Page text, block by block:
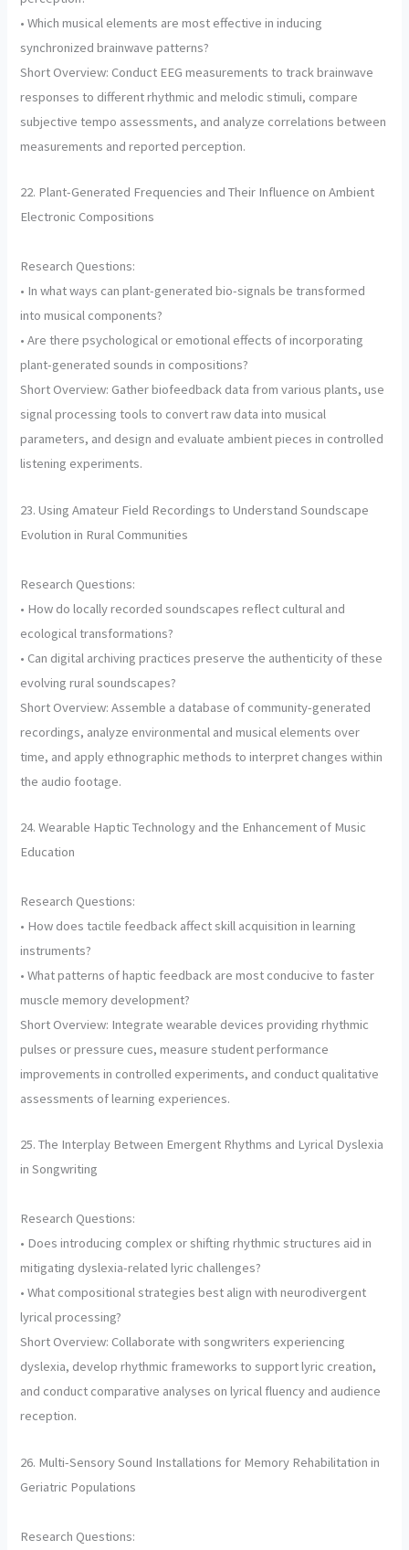
• Which musical elements are most effective in inducing
synchronized brainwave patterns?
Short Overview: Conduct EEG measurements to track brainwave
responses to different rhythmic and melodic stimuli, compare
subjective tempo assessments, and analyze correlations between
measurements and reported perception.
22. Plant-Generated Frequencies and Their Influence on Ambient
Electronic Compositions
Research Questions:
• In what ways can plant-generated bio-signals be transformed
into musical components?
• Are there psychological or emotional effects of incorporating
plant-generated sounds in compositions?
Short Overview: Gather biofeedback data from various plants, use
signal processing tools to convert raw data into musical
parameters, and design and evaluate ambient pieces in controlled
listening experiments.
23. Using Amateur Field Recordings to Understand Soundscape
Evolution in Rural Communities
Research Questions:
• How do locally recorded soundscapes reflect cultural and
ecological transformations?
• Can digital archiving practices preserve the authenticity of these
evolving rural soundscapes?
Short Overview: Assemble a database of community-generated
recordings, analyze environmental and musical elements over
time, and apply ethnographic methods to interpret changes within
the audio footage.
24. Wearable Haptic Technology and the Enhancement of Music
Education
Research Questions:
• How does tactile feedback affect skill acquisition in learning
instruments?
• What patterns of haptic feedback are most conducive to faster
muscle memory development?
Short Overview: Integrate wearable devices providing rhythmic
pulses or pressure cues, measure student performance
improvements in controlled experiments, and conduct qualitative
assessments of learning experiences.
25. The Interplay Between Emergent Rhythms and Lyrical Dyslexia
in Songwriting
Research Questions:
• Does introducing complex or shifting rhythmic structures aid in
mitigating dyslexia-related lyric challenges?
• What compositional strategies best align with neurodivergent
lyrical processing?
Short Overview: Collaborate with songwriters experiencing
dyslexia, develop rhythmic frameworks to support lyric creation,
and conduct comparative analyses on lyrical fluency and audience
reception.
26. Multi-Sensory Sound Installations for Memory Rehabilitation in
Geriatric Populations
Research Questions: